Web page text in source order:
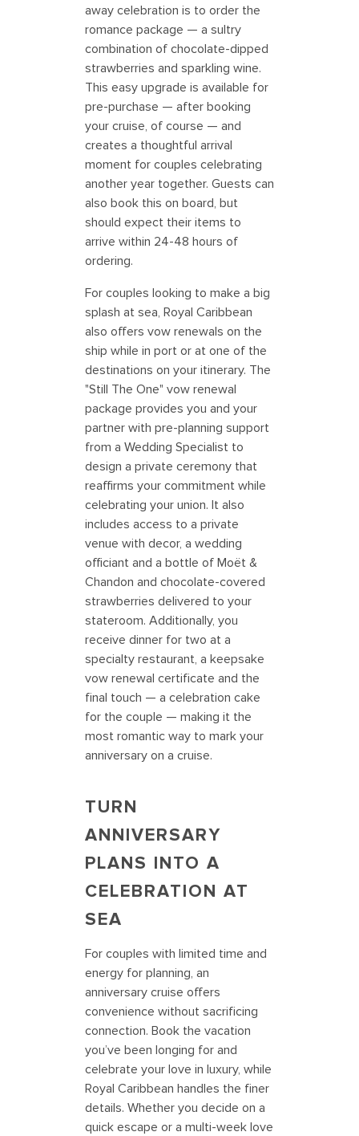
away celebration is to order the
romance package — a sultry
combination of chocolate-dipped
strawberries and sparkling wine.
This easy upgrade is available for
pre-purchase — after booking
your cruise, of course — and
creates a thoughtful arrival
moment for couples celebrating
another year together. Guests can
also book this on board, but
should expect their items to
arrive within 24-48 hours of
ordering.
For couples looking to make a big
splash at sea, Royal Caribbean
also offers vow renewals on the
ship while in port or at one of the
destinations on your itinerary. The
"Still The One" vow renewal
package provides you and your
partner with pre-planning support
from a Wedding Specialist to
design a private ceremony that
reaffirms your commitment while
celebrating your union. It also
includes access to a private
venue with decor, a wedding
officiant and a bottle of Moët &
Chandon and chocolate-covered
strawberries delivered to your
stateroom. Additionally, you
receive dinner for two at a
specialty restaurant, a keepsake
vow renewal certificate and the
final touch — a celebration cake
for the couple — making it the
most romantic way to mark your
anniversary on a cruise.
TURN
ANNIVERSARY
PLANS INTO A
CELEBRATION AT
SEA
For couples with limited time and
energy for planning, an
anniversary cruise offers
convenience without sacrificing
connection. Book the vacation
you’ve been longing for and
celebrate your love in luxury, while
Royal Caribbean handles the finer
details. Whether you decide on a
quick escape or a multi-week love